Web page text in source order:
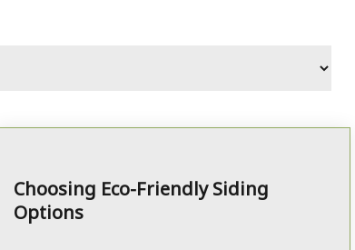
Choosing Eco-Friendly Siding
Options